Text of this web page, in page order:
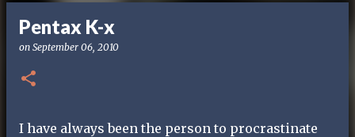
Pentax K-x
on September 06, 2010
I have always been the person to procrastinate